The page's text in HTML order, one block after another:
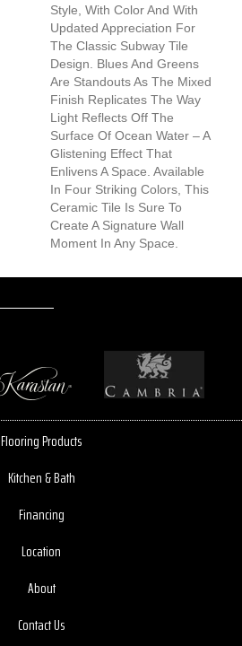
Style, With Color And With
Updated Appreciation For
The Classic Subway Tile
Design. Blues And Greens
Are Standouts As The Mixed
Finish Replicates The Way
Light Reflects Off The
Surface Of Ocean Water – A
Glistening Effect That
Enlivens A Space. Available
In Four Striking Colors, This
Ceramic Tile Is Sure To
Create A Signature Wall
Moment In Any Space.
Flooring Products
Kitchen & Bath
Financing
Location
About
Contact Us